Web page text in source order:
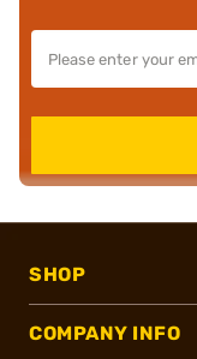
SHOP
COMPANY INFO